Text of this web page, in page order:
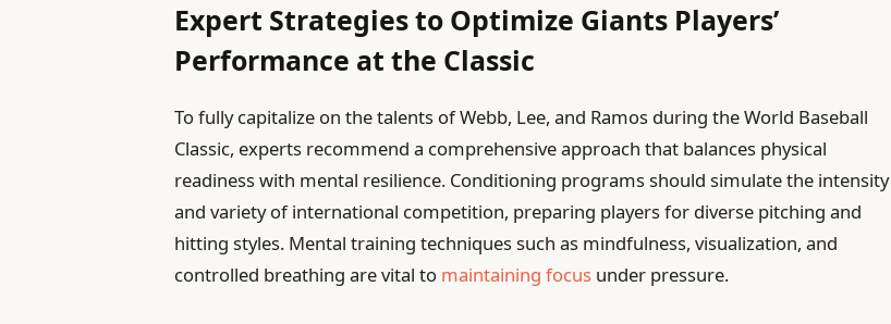
Expert Strategies to Optimize Giants Players’
Performance at the Classic
To fully capitalize on the talents of Webb, Lee, and Ramos during the World Baseball
Classic, experts recommend a comprehensive approach that balances physical
readiness with mental resilience. Conditioning programs should simulate the intensity
and variety of international competition, preparing players for diverse pitching and
hitting styles. Mental training techniques such as mindfulness, visualization, and
controlled breathing are vital to maintaining focus under pressure.